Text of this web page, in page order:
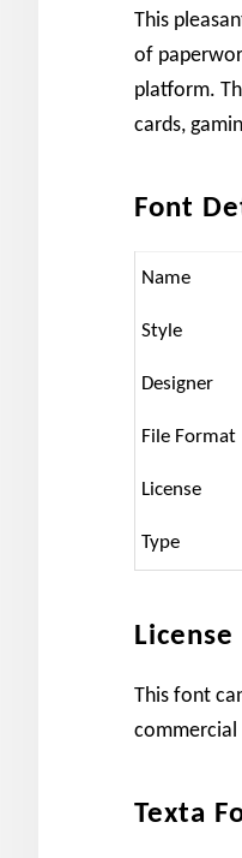
This
of
platform.
cards,
Font
Name
Style
Designer
File Format
License
Type
This font
commercial
Texta